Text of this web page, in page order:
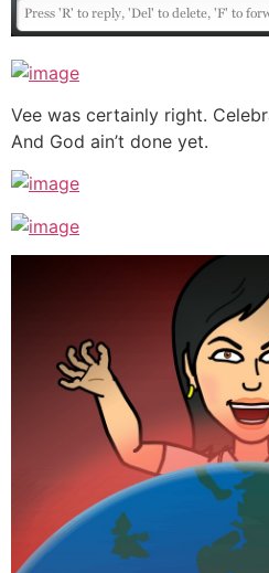
Vee was certainly right.
And God ain’t done yet.